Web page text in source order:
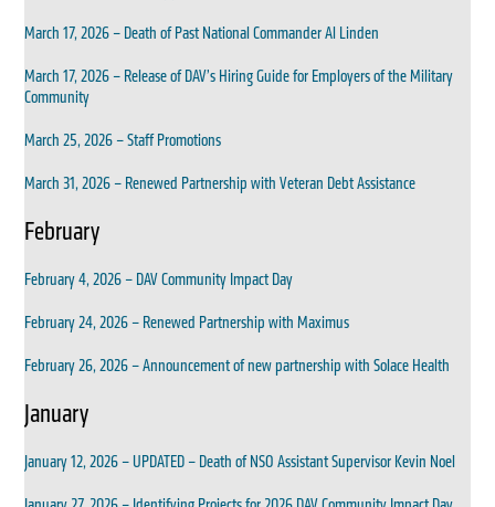
March 17, 2026 – Death of Past National Commander Al Linden
March 17, 2026 – Release of DAV’s Hiring Guide for Employers of the Military
Community
March 25, 2026 – Staff Promotions
March 31, 2026 – Renewed Partnership with Veteran Debt Assistance
February
February 4, 2026 – DAV Community Impact Day
February 24, 2026 – Renewed Partnership with Maximus
February 26, 2026 – Announcement of new partnership with Solace Health
January
January 12, 2026 – UPDATED – Death of NSO Assistant Supervisor Kevin Noel